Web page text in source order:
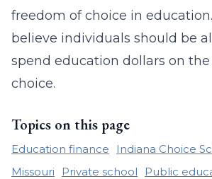
freedom of choice in
believe individuals should be
spend education dollars on
choice.
Topics on this page
Education finance
Indiana Choice
Missouri
Private school Public